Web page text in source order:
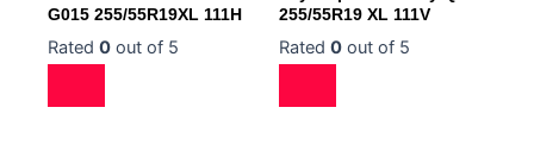
G015 255/55R19XL 111H
Rated 0 out of 5
255/55R19 XL 111V
Rated 0 out of 5